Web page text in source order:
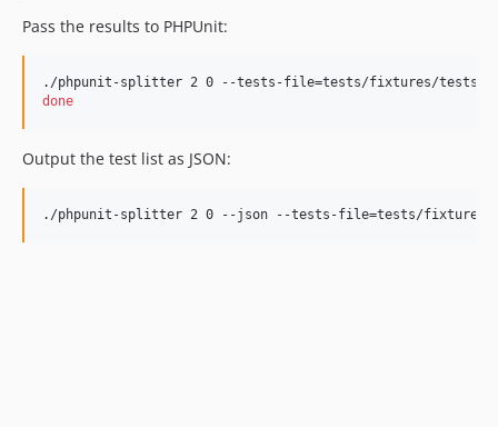
Pass the results to PHPUnit:
./phpunit-splitter 2 0 --tests-file=tests/fixtures/
done
Output the test list as JSON:
./phpunit-splitter 2 0 --json --tests-file=tests/fixtures/